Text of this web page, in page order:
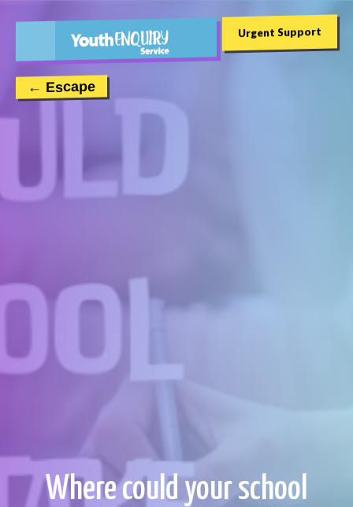
← Escape
Urgent Support
Where could your school